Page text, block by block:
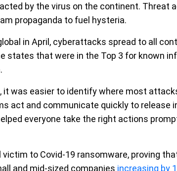
by the virus on the continent. Threat
propaganda to fuel hysteria.
in April, cyberattacks spread to all
states that were in the Top 3 for known
it was easier to identify where most
act and communicate quickly to release
everyone take the right actions
to Covid-19 ransomware, proving
and mid-sized companies increasing by